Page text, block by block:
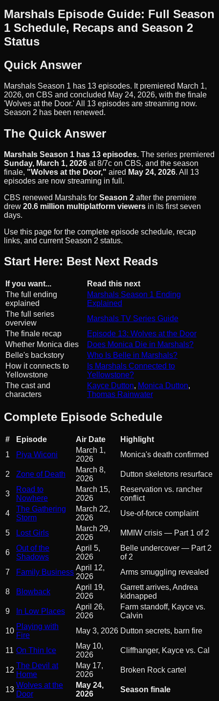
Marshals Episode Guide: Full Season
1 Schedule, Recaps and Season 2
Status
Quick Answer
Marshals Season 1 has 13 episodes. It premiered March 1,
2026, on CBS and concluded May 24, 2026, with the finale
'Wolves at the Door.' All 13 episodes are streaming now.
Season 2 has been renewed.
The Quick Answer
Marshals Season 1 has 13 episodes. The series premiered
Sunday, March 1, 2026 at 8/7c on CBS, and the season
finale, "Wolves at the Door," aired May 24, 2026. All 13
episodes are now streaming in full.
CBS renewed Marshals for Season 2 after the premiere
drew 20.6 million multiplatform viewers in its first seven
days.
Use this page for the complete episode schedule, recap
links, and current Season 2 status.
Start Here: Best Next Reads
If you want...
Read this next
The full ending
explained
Marshals Season 1 Ending
Explained
The full series
overview
Marshals TV Series Guide
The finale recap
Episode 13: Wolves at the Door
Whether Monica dies
Does Monica Die in Marshals?
Belle's backstory
Who Is Belle in Marshals?
How it connects to
Yellowstone
Is Marshals Connected to
Yellowstone?
The cast and
characters
Kayce Dutton, Monica Dutton,
Thomas Rainwater
Complete Episode Schedule
# Episode Air Date
Highlight
1
Piya Wiconi
March 1,
2026
Monica's death confirmed
2 Zone of Death
March 8,
2026
Dutton skeletons resurface
3
Road to
Nowhere
March 15,
2026
Reservation vs. rancher
conflict
4
The Gathering
Storm
March 22,
2026
Use-of-force complaint
5 Lost Girls
March 29,
2026
MMIW crisis — Part 1 of 2
6
Out of the
Shadows
April 5,
2026
Belle undercover — Part 2
of 2
7
Family Business
April 12,
2026
Arms smuggling revealed
8 Blowback
April 19,
2026
Garrett arrives, Andrea
kidnapped
9
In Low Places
April 26,
2026
Farm standoff, Kayce vs.
Calvin
10
Playing with
Fire
May 3, 2026 Dutton secrets, barn fire
11 On Thin Ice
May 10,
2026
Cliffhanger, Kayce vs. Cal
12
The Devil at
Home
May 17,
2026
Broken Rock cartel
13
Wolves at the
Door
May 24,
2026
Season finale